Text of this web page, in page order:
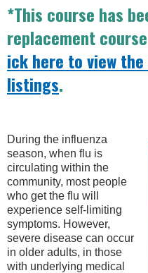
*This course has
replacement
ick here to view
listings.
During the influenza
season, when flu is
circulating within the
community, most people
who get the flu will
experience self-limiting
symptoms. However,
severe disease can occur
in older adults, in those
with underlying medical